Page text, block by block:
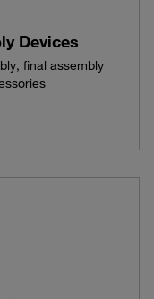
Devices
final assembly